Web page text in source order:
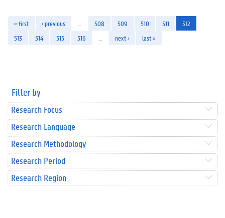
« first ‹ previous 508 509 510 511
512
513
514 515 516 next › last »
Filter by
Research Focus
Research Language
Research Methodology
Research Period
Research Region